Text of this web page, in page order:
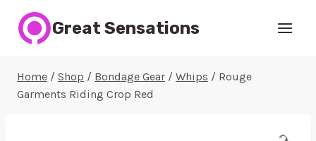
Great Sensations
Home / Shop / Bondage Gear / Whips / Rouge
Garments Riding Crop Red